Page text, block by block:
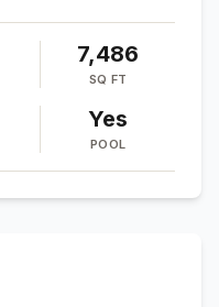
7,486
SQ FT
Yes
POOL